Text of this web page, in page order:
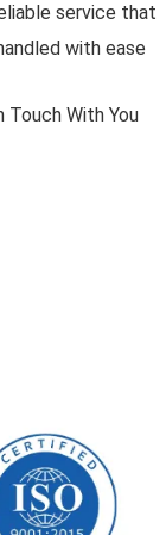
service that
with ease
Touch With You